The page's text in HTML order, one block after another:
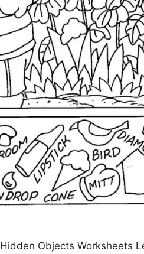
Objects Worksheets